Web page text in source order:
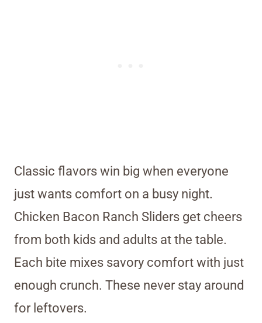
Classic flavors win big when everyone
just wants comfort on a busy night.
Chicken Bacon Ranch Sliders get cheers
from both kids and adults at the table.
Each bite mixes savory comfort with just
enough crunch. These never stay around
for leftovers.